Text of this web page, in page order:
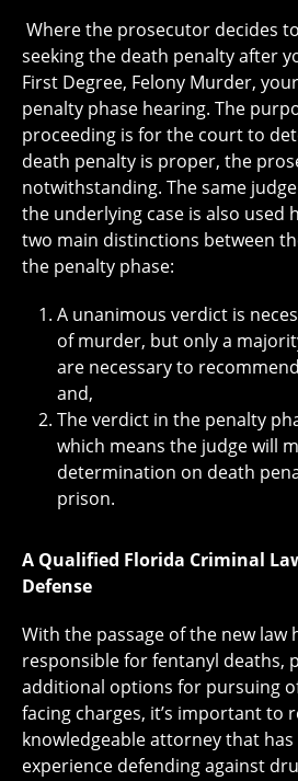
Where the prosecutor decides
seeking the death penalty after
First Degree, Felony Murder,
penalty phase hearing. The
proceeding is for the court to
death penalty is proper, the
notwithstanding. The same
the underlying case is also used
two main distinctions between
the penalty phase:
A unanimous verdict is
of murder, but only a
are necessary to
and,
The verdict in the penalty
which means the judge will
determination on death
prison.
A Qualified Florida Criminal
Defense
With the passage of the new law
responsible for fentanyl deaths,
additional options for pursuing
facing charges, it’s important to
knowledgeable attorney that has
experience defending against